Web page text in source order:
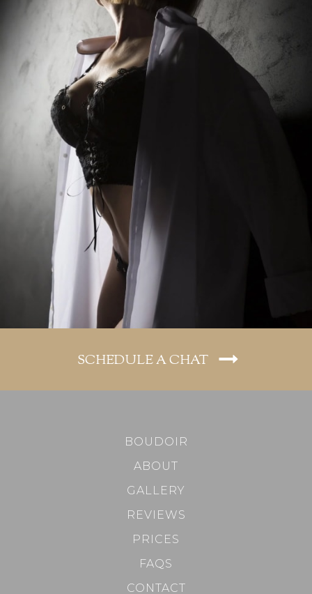
SCHEDULE A CHAT
BOUDOIR
ABOUT
GALLERY
REVIEWS
PRICES
FAQS
CONTACT